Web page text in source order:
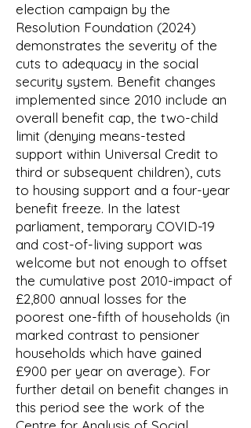
election campaign by the
Resolution Foundation (2024)
demonstrates the severity of the
cuts to adequacy in the social
security system. Benefit changes
implemented since 2010 include an
overall benefit cap, the two-child
limit (denying means-tested
support within Universal Credit to
third or subsequent children), cuts
to housing support and a four-year
benefit freeze. In the latest
parliament, temporary COVID-19
and cost-of-living support was
welcome but not enough to offset
the cumulative post 2010-impact of
£2,800 annual losses for the
poorest one-fifth of households (in
marked contrast to pensioner
households which have gained
£900 per year on average). For
further detail on benefit changes in
this period see the work of the